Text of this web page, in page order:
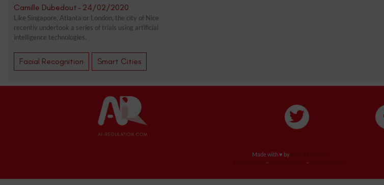
Camille Dubedout- 24/02/2020
Like Singapore, Atlanta or London, the city of Nice
recently undertook a series of trials using artificial
intelligence technologies.
Facial Recognition Smart Cities
Made with ♥ by
– –